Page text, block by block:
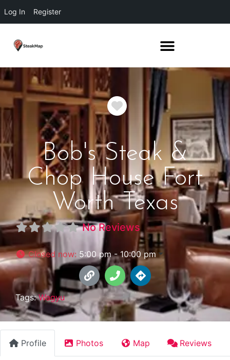
Log In Register
Favorite
Bob's Steak &
Chop House Fort
Worth Texas
No Reviews
Closed now: 5:00 pm - 10:00 pm
Tags:Wagyu
Profile Photos Map Reviews